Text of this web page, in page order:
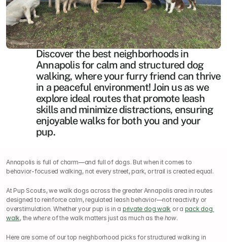
Discover the best neighborhoods in
Annapolis for calm and structured dog
walking, where your furry friend can thrive
in a peaceful environment! Join us as we
explore ideal routes that promote leash
skills and minimize distractions, ensuring
enjoyable walks for both you and your
pup.
Annapolis is full of charm—and full of dogs. But when it comes to
behavior-focused walking, not every street, park, or trail is created equal.
At Pup Scouts, we walk dogs across the greater Annapolis area in routes
designed to reinforce calm, regulated leash behavior—not reactivity or
overstimulation. Whether your pup is in a private dog walk or a pack dog
walk, the where of the walk matters just as much as the how.
Here are some of our top neighborhood picks for structured walking in